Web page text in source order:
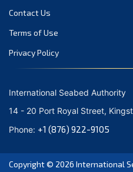
March 2021
February 2021
January 2021
December 2020
September 2020
August 2020
July 2020
June 2020
Contact Us
Terms of Use
Privacy Policy
International Seabed Authority
14 - 20 Port Royal Street,
Phone: +1 (876) 922-9105
Copyright © 2026 International